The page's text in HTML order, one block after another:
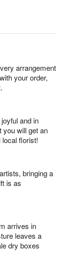
arrangement
your order,
and in
you will get an
florist!
bringing a
is as
arrives in
leaves a
dry boxes